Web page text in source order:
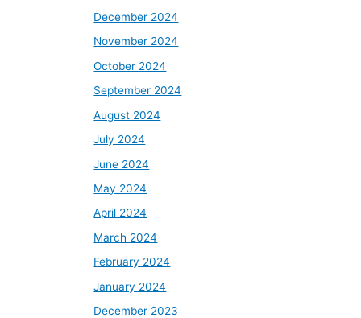
December 2024
November 2024
October 2024
September 2024
August 2024
July 2024
June 2024
May 2024
April 2024
March 2024
February 2024
January 2024
December 2023